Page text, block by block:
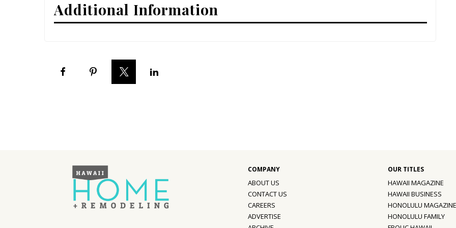
Interior Design
Digital Editions
Magazine Locations
Additional Information
ABOUT US
CONTACT US
CAREERS
ADVERTISE
HAWAII MAGAZINE
HAWAII BUSINESS
HONOLULU MAGAZINE
HONOLULU FAMILY